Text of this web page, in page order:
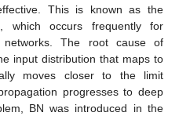
This is known as the
which occurs frequently for
The root cause of
input distribution that maps to
moves closer to the limit
progresses to deep
BN was introduced in the